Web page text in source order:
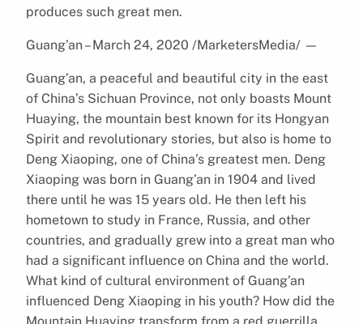
produces such great men.
Guang’an – March 24, 2020 /MarketersMedia/ —
Guang’an, a peaceful and beautiful city in the east
of China’s Sichuan Province, not only boasts Mount
Huaying, the mountain best known for its Hongyan
Spirit and revolutionary stories, but also is home to
Deng Xiaoping, one of China’s greatest men. Deng
Xiaoping was born in Guang’an in 1904 and lived
there until he was 15 years old. He then left his
hometown to study in France, Russia, and other
countries, and gradually grew into a great man who
had a significant influence on China and the world.
What kind of cultural environment of Guang’an
influenced Deng Xiaoping in his youth? How did the